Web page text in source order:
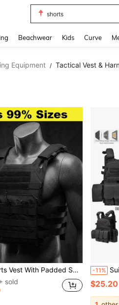
shorts
Beachwear Kids Curve
Equipment / Tactical Vest &
MOLLE System Lightweight Training Vest For Men Women For Outdoor Hunting Weighted Fitness Training Workout Gear Outdoor Sports Accessories Equipment
sold
-11% Suitable
$25.20